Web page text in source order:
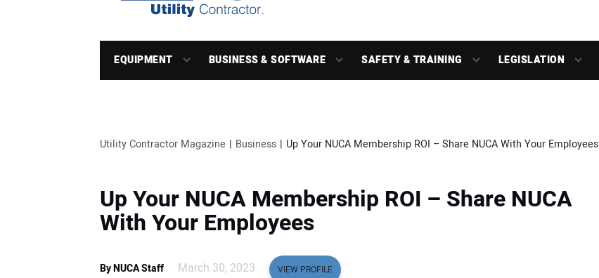
EQUIPMENT BUSINESS & SOFTWARE SAFETY & TRAINING LEGISLATION
Utility Contractor Magazine Business Up Your NUCA Membership ROI – Share NUCA With Your Employees
Up Your NUCA Membership ROI – Share NUCA
With Your Employees
By NUCA Staff March 30, 2023 VIEW PROFILE